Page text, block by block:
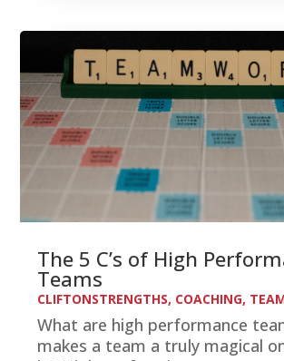
The 5 C’s of High
Teams
CLIFTONSTRENGTHS, COACHING,
What are high performance
makes a team a truly magical